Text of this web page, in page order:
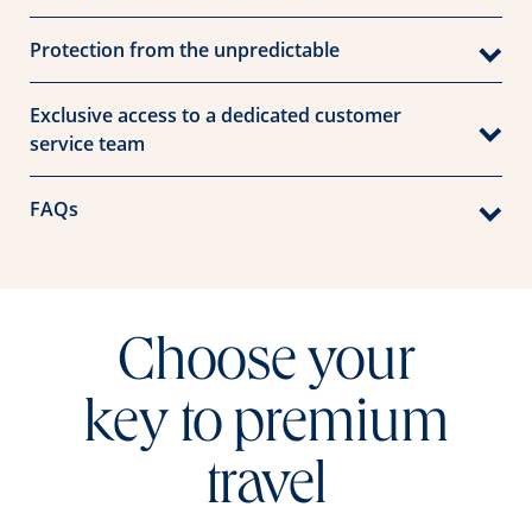
Protection from the unpredictable
Exclusive access to a dedicated customer
service team
FAQs
Choose your
key to premium
travel